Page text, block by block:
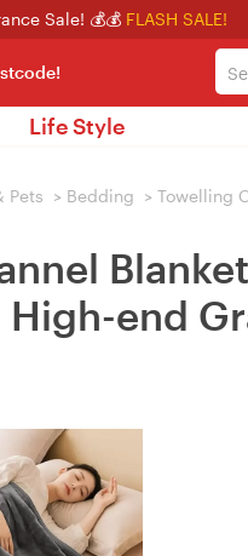
Sale! 💰💰 FLASH SALE!
Life Style
Pets > Bedding > Towelling
end